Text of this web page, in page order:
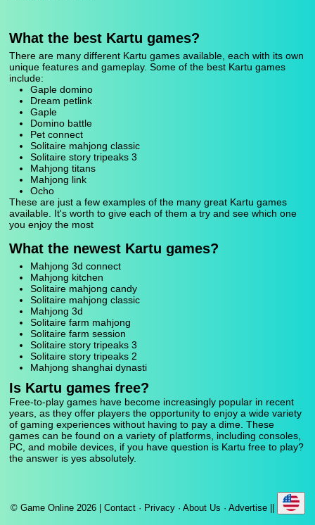
What the best Kartu games?
There are many different Kartu games available, each with its own
unique features and gameplay. Some of the best Kartu games
include:
Gaple domino
Dream petlink
Gaple
Domino battle
Pet connect
Solitaire mahjong classic
Solitaire story tripeaks 3
Mahjong titans
Mahjong link
Ocho
These are just a few examples of the many great Kartu games
available. It's worth to give each of them a try and see which one
you enjoy the most
What the newest Kartu games?
Mahjong 3d connect
Mahjong kitchen
Solitaire mahjong candy
Solitaire mahjong classic
Mahjong 3d
Solitaire farm mahjong
Solitaire farm session
Solitaire story tripeaks 3
Solitaire story tripeaks 2
Mahjong shanghai dynasti
Is Kartu games free?
Free-to-play games have become increasingly popular in recent
years, as they offer players the opportunity to enjoy a wide variety
of gaming experiences without having to pay a dime. These
games can be found on a variety of platforms, including consoles,
PC, and mobile devices, if you have question is Kartu free to play?
the answer is yes absolutely.
© Game Online 2026 | Contact· Privacy· About Us · Advertise||